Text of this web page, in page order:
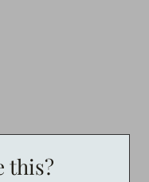
this?